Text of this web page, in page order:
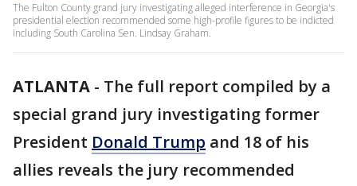
The Fulton County grand jury investigating alleged interference in Georgia's
presidential election recommended some high-profile figures to be indicted
including South Carolina Sen. Lindsay Graham.
ATLANTA - The full report compiled by a
special grand jury investigating former
President Donald Trump and 18 of his
allies reveals the jury recommended